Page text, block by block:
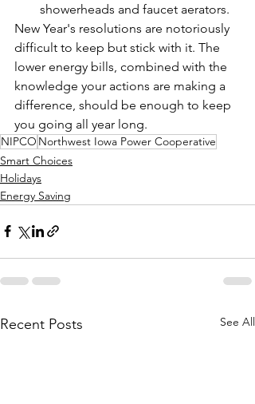
showerheads and faucet aerators.
New Year's resolutions are notoriously
difficult to keep but stick with it. The
lower energy bills, combined with the
knowledge your actions are making a
difference, should be enough to keep
you going all year long.
NIPCO Northwest Iowa Power Cooperative
Smart Choices
Holidays
Energy Saving
Recent Posts See All